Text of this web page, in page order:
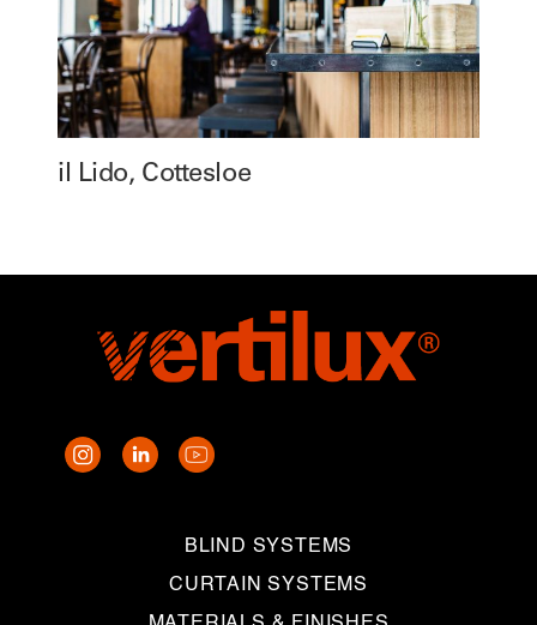
il Lido, Cottesloe
BLIND SYSTEMS
CURTAIN SYSTEMS